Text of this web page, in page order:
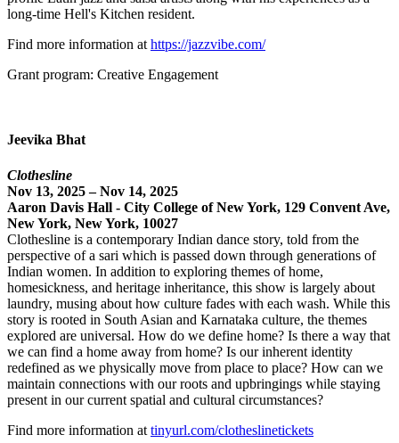
long-time Hell's Kitchen resident.
Find more information at https://jazzvibe.com/
Grant program: Creative Engagement
Jeevika Bhat
Clothesline
Nov 13, 2025 – Nov 14, 2025
Aaron Davis Hall - City College of New York, 129 Convent Ave,
New York, New York, 10027
Clothesline is a contemporary Indian dance story, told from the
perspective of a sari which is passed down through generations of
Indian women. In addition to exploring themes of home,
homesickness, and heritage inheritance, this show is largely about
laundry, musing about how culture fades with each wash. While this
story is rooted in South Asian and Karnataka culture, the themes
explored are universal. How do we define home? Is there a way that
we can find a home away from home? Is our inherent identity
redefined as we physically move from place to place? How can we
maintain connections with our roots and upbringings while staying
present in our current spatial and cultural circumstances?
Find more information at tinyurl.com/clotheslinetickets